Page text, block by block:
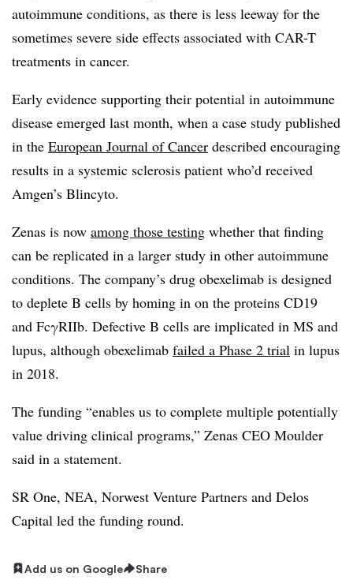
autoimmune conditions, as there is less leeway for the
sometimes severe side effects associated with CAR-T
treatments in cancer.
Early evidence supporting their potential in autoimmune
disease emerged last month, when a case study published
in the European Journal of Cancer described encouraging
results in a systemic sclerosis patient who’d received
Amgen’s Blincyto.
Zenas is now among those testing whether that finding
can be replicated in a larger study in other autoimmune
conditions. The company’s drug obexelimab is designed
to deplete B cells by homing in on the proteins CD19
and FcγRIIb. Defective B cells are implicated in MS and
lupus, although obexelimab failed a Phase 2 trial in lupus
in 2018.
The funding “enables us to complete multiple potentially
value driving clinical programs,” Zenas CEO Moulder
said in a statement.
SR One, NEA, Norwest Venture Partners and Delos
Capital led the funding round.
Add us on Google Share